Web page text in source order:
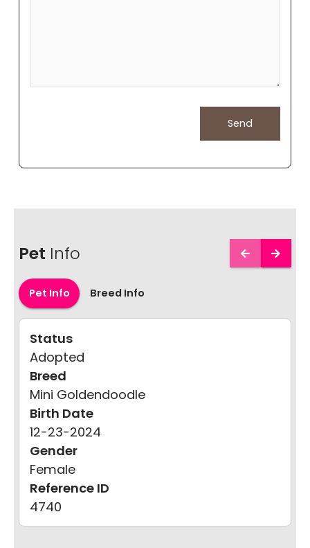
Pet Info
Pet Info Breed Info
Status
Adopted
Breed
Mini Goldendoodle
Birth Date
12-23-2024
Gender
Female
Reference ID
4740